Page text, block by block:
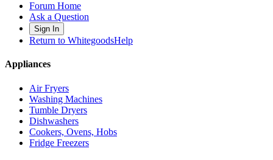
Forum Home
Ask a Question
Sign In
Return to WhitegoodsHelp
Appliances
Air Fryers
Washing Machines
Tumble Dryers
Dishwashers
Cookers, Ovens, Hobs
Fridge Freezers